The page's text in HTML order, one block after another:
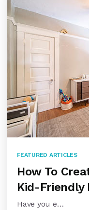
FEATURED ARTICLES
How To
Kid-Friendly
Have you e…